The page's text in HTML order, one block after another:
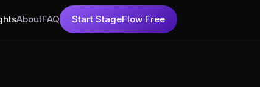
AboutFAQ Start StageFlow Free